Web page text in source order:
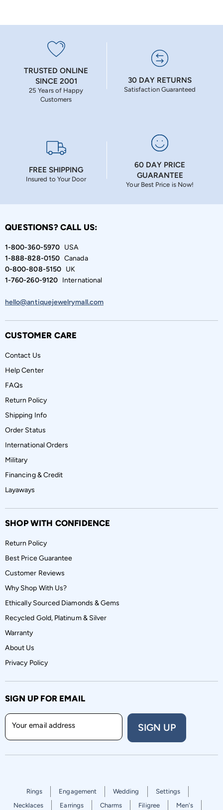
TRUSTED ONLINE
SINCE 2001
25 Years of Happy
Customers
30 DAY RETURNS
Satisfaction Guaranteed
FREE SHIPPING
Insured to Your Door
60 DAY PRICE
GUARANTEE
Your Best Price is Now!
QUESTIONS? CALL US:
1-800-360-5970USA
1-888-828-0150Canada
0-800-808-5150UK
1-760-260-9120International
hello@antiquejewelrymall.com
CUSTOMER CARE
Contact Us
Help Center
FAQs
Return Policy
Shipping Info
Order Status
International Orders
Military
Financing & Credit
Layaways
SHOP WITH CONFIDENCE
Return Policy
Best Price Guarantee
Customer Reviews
Why Shop With Us?
Ethically Sourced Diamonds & Gems
Recycled Gold, Platinum & Silver
Warranty
About Us
Privacy Policy
SIGN UP FOR EMAIL
Your email address SIGN UP
Rings Engagement Wedding
Settings
Necklaces
Earrings Charms Filigree Men's